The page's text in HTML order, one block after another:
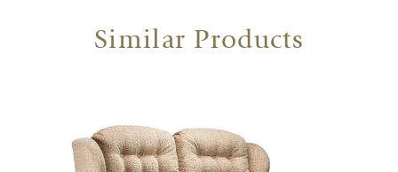
Similar Products